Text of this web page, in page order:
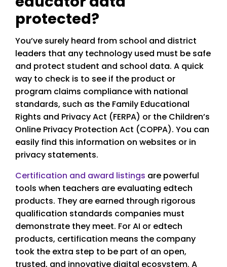
protected?
You’ve surely heard from school and district
leaders that any technology used must be safe
and protect student and school data. A quick
way to check is to see if the product or
program claims compliance with national
standards, such as the Family Educational
Rights and Privacy Act (FERPA) or the Children’s
Online Privacy Protection Act (COPPA). You can
easily find this information on websites or in
privacy statements.
Certification and award listings are powerful
tools when teachers are evaluating edtech
products. They are earned through rigorous
qualification standards companies must
demonstrate they meet. For AI or edtech
products, certification means the company
took the extra step to be part of an open,
trusted, and innovative digital ecosystem. A